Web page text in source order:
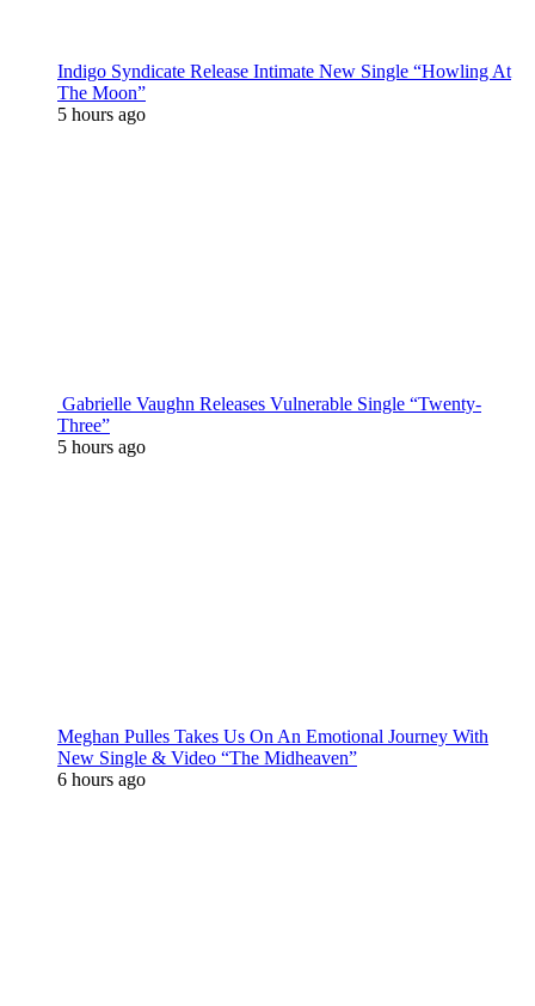
Indigo Syndicate Release Intimate New Single “Howling At
The Moon”
5 hours ago
Gabrielle Vaughn Releases Vulnerable Single “Twenty-
Three”
5 hours ago
Meghan Pulles Takes Us On An Emotional Journey With
New Single & Video “The Midheaven”
6 hours ago